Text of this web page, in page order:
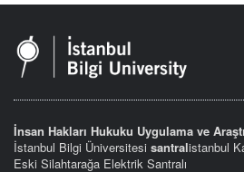
İnsan Hakları Hukuku Uygulama ve
İstanbul Bilgi Üniversitesi santralistanbul
Eski Silahtarağa Elektrik Santralı